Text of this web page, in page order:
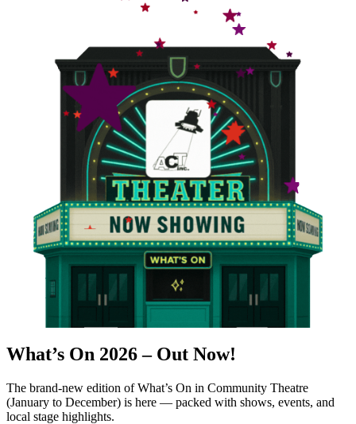
What’s On 2026 – Out Now!
The brand-new edition of What’s On in Community Theatre
(January to December) is here — packed with shows, events, and
local stage highlights.